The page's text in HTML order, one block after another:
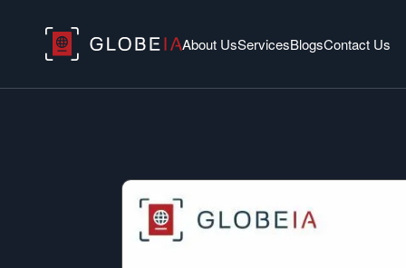
About UsServicesBlogsContact Us